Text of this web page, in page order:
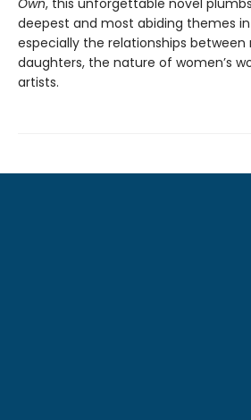
Own, this unforgettable novel
deepest and most abiding themes in
especially the relationships
daughters, the nature of women’s
artists.